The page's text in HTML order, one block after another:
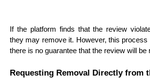
If the platform finds that the review
they may remove it. However, this process
there is no guarantee that the review will be
Requesting Removal Directly from